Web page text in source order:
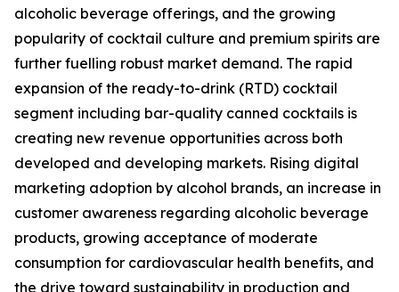
alcoholic beverage offerings, and the growing
popularity of cocktail culture and premium spirits are
further fuelling robust market demand. The rapid
expansion of the ready-to-drink (RTD) cocktail
segment including bar-quality canned cocktails is
creating new revenue opportunities across both
developed and developing markets. Rising digital
marketing adoption by alcohol brands, an increase in
customer awareness regarding alcoholic beverage
products, growing acceptance of moderate
consumption for cardiovascular health benefits, and
the drive toward sustainability in production and